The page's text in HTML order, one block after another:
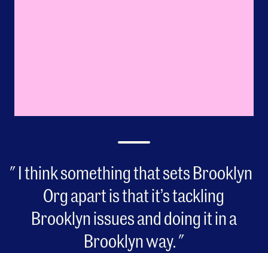
I think something that sets Brooklyn
Org apart is that it’s tackling
Brooklyn issues and doing it in a
Brooklyn way.